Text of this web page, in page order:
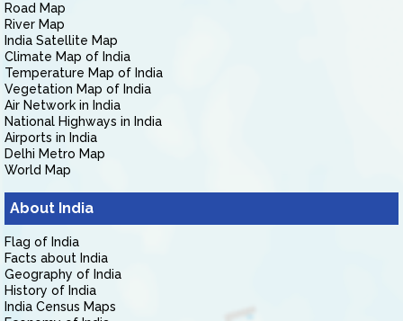
Road Map
River Map
India Satellite Map
Climate Map of India
Temperature Map of India
Vegetation Map of India
Air Network in India
National Highways in India
Airports in India
Delhi Metro Map
World Map
About India
Flag of India
Facts about India
Geography of India
History of India
India Census Maps